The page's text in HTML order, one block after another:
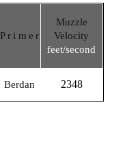
Prime r
Muzzle
Velocity
feet/second
Berdan 2348